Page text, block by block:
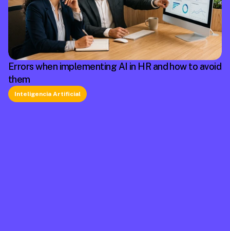
Errors when implementing AI in HR and how to avoid
them
Inteligencia Artificial